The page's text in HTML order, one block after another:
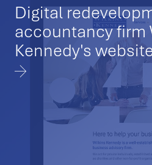
Digital
accountancy firm
Kennedy's